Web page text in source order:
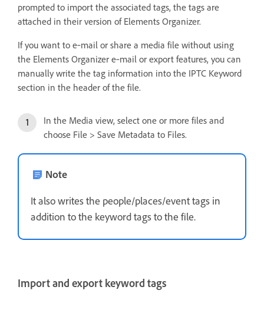
prompted to import the associated tags, the tags are
attached in their version of Elements Organizer.
If you want to e‑mail or share a media file without using
the Elements Organizer e‑mail or export features, you can
manually write the tag information into the IPTC Keyword
section in the header of the file.
In the Media view, select one or more files and
choose File > Save Metadata to Files.
Note
It also writes the people/places/event tags in
addition to the keyword tags to the file.
Import and export keyword tags